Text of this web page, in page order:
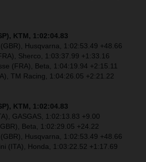
KTM, 1:02:04.83
Husqvarna, 1:02:53.49 +48.66
Sherco, 1:03:37.99 +1:33.16
(FRA), Beta, 1:04:19.94 +2:15.11
TM Racing, 1:04:26.05 +2:21.22
KTM, 1:02:04.83
GASGAS, 1:02:13.83 +9.00
Beta, 1:02:29.05 +24.22
Husqvarna, 1:02:53.49 +48.66
(ITA), Honda, 1:03:22.52 +1:17.69